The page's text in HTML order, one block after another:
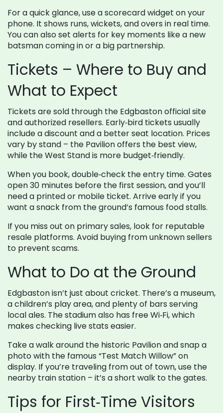
For a quick glance, use a scorecard widget on your
phone. It shows runs, wickets, and overs in real time.
You can also set alerts for key moments like a new
batsman coming in or a big partnership.
Tickets – Where to Buy and
What to Expect
Tickets are sold through the Edgbaston official site
and authorized resellers. Early‑bird tickets usually
include a discount and a better seat location. Prices
vary by stand – the Pavilion offers the best view,
while the West Stand is more budget‑friendly.
When you book, double‑check the entry time. Gates
open 30 minutes before the first session, and you’ll
need a printed or mobile ticket. Arrive early if you
want a snack from the ground’s famous food stalls.
If you miss out on primary sales, look for reputable
resale platforms. Avoid buying from unknown sellers
to prevent scams.
What to Do at the Ground
Edgbaston isn’t just about cricket. There’s a museum,
a children’s play area, and plenty of bars serving
local ales. The stadium also has free Wi‑Fi, which
makes checking live stats easier.
Take a walk around the historic Pavilion and snap a
photo with the famous “Test Match Willow” on
display. If you’re traveling from out of town, use the
nearby train station – it’s a short walk to the gates.
Tips for First‑Time Visitors